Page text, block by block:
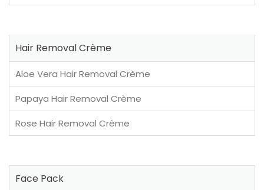
Hair Removal Crème
Aloe Vera Hair Removal Crème
Papaya Hair Removal Crème
Rose Hair Removal Crème
Face Pack